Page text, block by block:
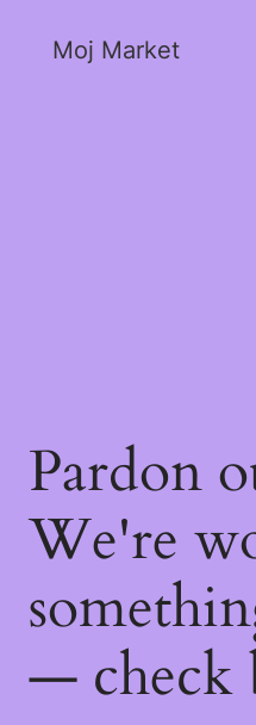
Moj Market
Pardon
We're
— check